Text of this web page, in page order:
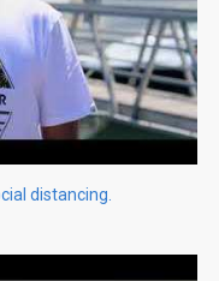
distancing.